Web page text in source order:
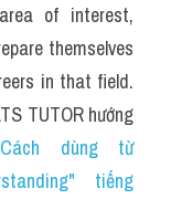
of interest,
themselves
in that field.
TUTOR hướng
Cách dùng từ
tiếng